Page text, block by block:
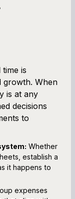
is
growth. When
is at any
decisions
to
Whether
establish a
it happens to
expenses